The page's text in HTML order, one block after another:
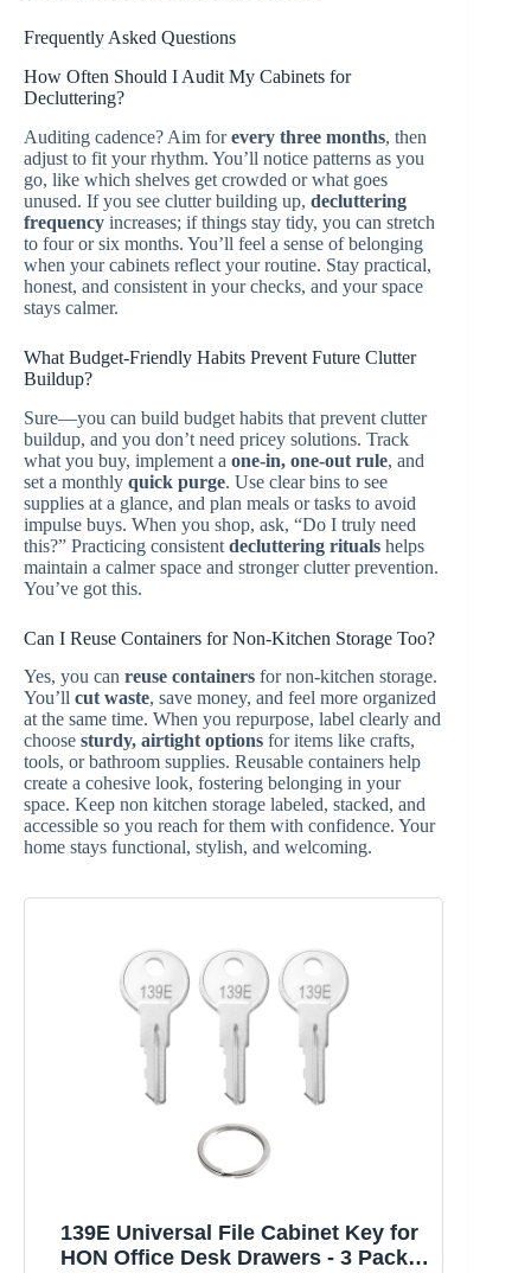
Frequently Asked Questions
How Often Should I Audit My Cabinets for
Decluttering?
Auditing cadence? Aim forevery three months, then
adjust to fit your rhythm. You’ll notice patterns as you
go, like which shelves get crowded or what goes
unused. If you see clutter building up, decluttering
frequency increases; if things stay tidy, you can stretch
to four or six months. You’ll feel a sense of belonging
when your cabinets reflect your routine. Stay practical,
honest, and consistent in your checks, and your space
stays calmer.
What Budget-Friendly Habits Prevent Future Clutter
Buildup?
Sure—you can build budget habits that prevent clutter
buildup, and you don’t need pricey solutions. Track
what you buy, implement a one-in, one-out rule, and
set a monthly quick purge. Use clear bins to see
supplies at a glance, and plan meals or tasks to avoid
impulse buys. When you shop, ask, “Do I truly need
this?” Practicing consistent decluttering rituals helps
maintain a calmer space and stronger clutter prevention.
You’ve got this.
Can I Reuse Containers for Non-Kitchen Storage Too?
Yes, you can reuse containers for non-kitchen storage.
You’ll cut waste, save money, and feel more organized
at the same time. When you repurpose, label clearly and
choose sturdy, airtight options for items like crafts,
tools, or bathroom supplies. Reusable containers help
create a cohesive look, fostering belonging in your
space. Keep non kitchen storage labeled, stacked, and
accessible so you reach for them with confidence. Your
home stays functional, stylish, and welcoming.
139E Universal File Cabinet Key for
HON Office Desk Drawers - 3 Pack |